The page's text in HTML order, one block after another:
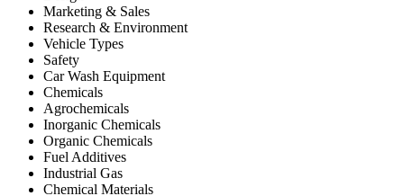
Marketing & Sales
Research & Environment
Vehicle Types
Safety
Car Wash Equipment
Chemicals
Agrochemicals
Inorganic Chemicals
Organic Chemicals
Fuel Additives
Industrial Gas
Chemical Materials